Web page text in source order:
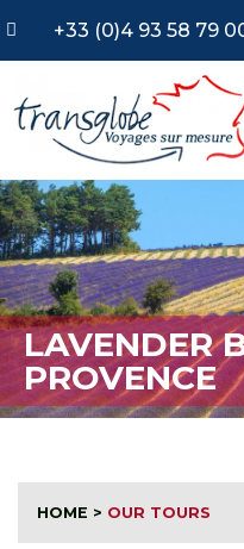
+33 (0)4 93 58 79
LAVENDER
PROVENCE
HOME > OUR TOURS